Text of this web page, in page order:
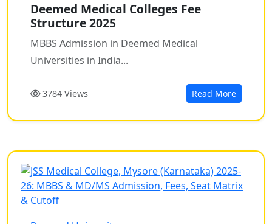
Deemed Medical Colleges Fee
Structure 2025
MBBS Admission in Deemed Medical
Universities in India...
3784 Views Read More